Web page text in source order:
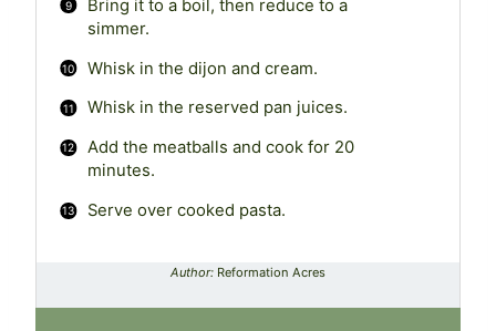
Bring it to a boil, then reduce to a
simmer.
Whisk in the dijon and cream.
Whisk in the reserved pan juices.
Add the meatballs and cook for 20
minutes.
Serve over cooked pasta.
Author: Reformation Acres